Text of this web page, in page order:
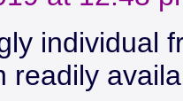
individual
readily